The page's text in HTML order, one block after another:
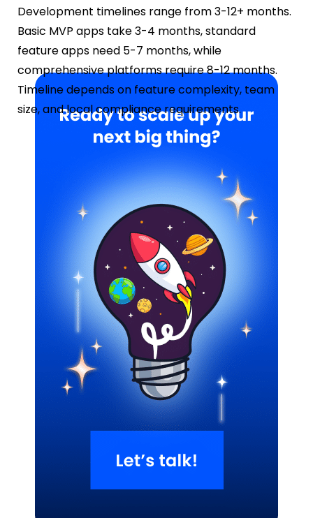
Development timelines range from 3-12+ months.
Basic MVP apps take 3-4 months, standard
feature apps need 5-7 months, while
comprehensive platforms require 8-12 months.
Timeline depends on feature complexity, team
size, and local compliance requirements.
Related Blogs